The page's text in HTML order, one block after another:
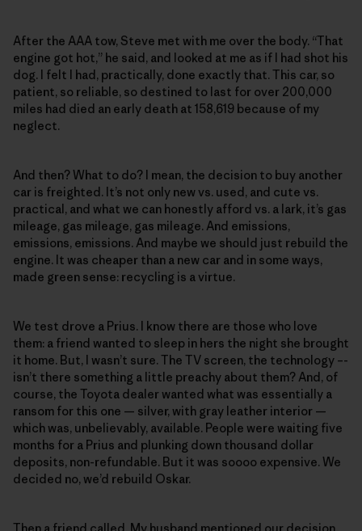
After the AAA tow, Steve met with me over the body. “That
engine got hot,” he said, and looked at me as if I had shot his
dog. I felt I had, practically, done exactly that. This car, so
patient, so reliable, so destined to last for over 200,000
miles had died an early death at 158,619 because of my
neglect.
And then? What to do? I mean, the decision to buy another
car is freighted. It’s not only new vs. used, and cute vs.
practical, and what we can honestly afford vs. a lark, it’s gas
mileage, gas mileage, gas mileage. And emissions,
emissions, emissions. And maybe we should just rebuild the
engine. It was cheaper than a new car and in some ways,
made green sense: recycling is a virtue.
We test drove a Prius. I know there are those who love
them: a friend wanted to sleep in hers the night she brought
it home. But, I wasn’t sure. The TV screen, the technology –-
isn’t there something a little preachy about them? And, of
course, the Toyota dealer wanted what was essentially a
ransom for this one — silver, with gray leather interior —
which was, unbelievably, available. People were waiting five
months for a Prius and plunking down thousand dollar
deposits, non-refundable. But it was soooo expensive. We
decided no, we’d rebuild Oskar.